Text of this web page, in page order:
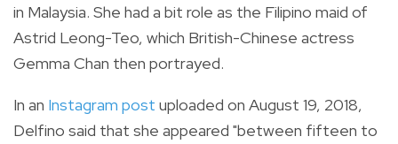
in Malaysia. She had a bit role as the Filipino maid of
Astrid Leong-Teo, which British-Chinese actress
Gemma Chan then portrayed.
In an Instagram post uploaded on August 19, 2018,
Delfino said that she appeared "between fifteen to